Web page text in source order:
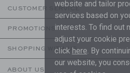
CUSTOMER SERVICE
PROMOTIONS
SHOPPING WITH US
ABOUT US
website and tailor
services based on
interests. To find out
adjust your cookie
click here . By
our website, you